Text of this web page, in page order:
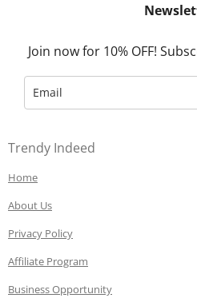
Join now for 10% OFF!
Trendy Indeed
Home
About Us
Privacy Policy
Affiliate Program
Business Opportunity